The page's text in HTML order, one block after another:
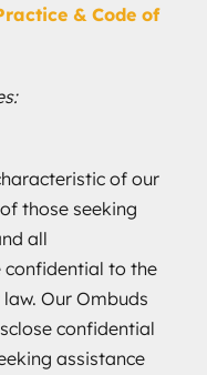
& Code of
of our
those seeking
all
confidential to the
Our Ombuds
confidential
assistance